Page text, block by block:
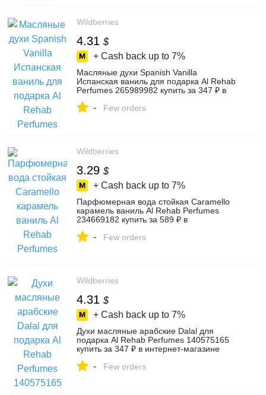
Wildberries
4.31 $
+ Cash back up to 7%
Масляные духи Spanish Vanilla
Испанская ваниль для подарка Al Rehab
Perfumes 265989982 купить за 347 ₽ в
- Few orders
Wildberries
3.29 $
+ Cash back up to 7%
Парфюмерная вода стойкая Caramello
карамель ваниль Al Rehab Perfumes
234669182 купить за 589 ₽ в
- Few orders
Wildberries
4.31 $
+ Cash back up to 7%
Духи масляные арабские Dalal для
подарка Al Rehab Perfumes 140575165
купить за 347 ₽ в интернет‑магазине
- Few orders